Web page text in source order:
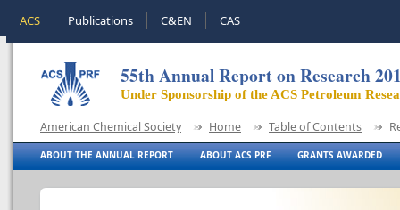
ACS Publications C&EN CAS
55th Annual Report on Research
Under Sponsorship of the ACS Petroleum
American Chemical Society Home Table of Contents
ABOUT THE ANNUAL REPORT ABOUT ACS PRF GRANTS AWARDED